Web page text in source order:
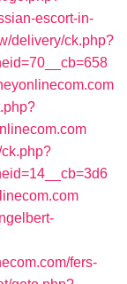
escort-in-
delivery/ck.php?
fers-